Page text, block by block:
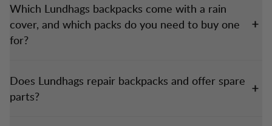
Which Lundhags backpacks come with a rain
cover, and which packs do you need to buy one
for?
Does Lundhags repair backpacks and offer spare
parts?